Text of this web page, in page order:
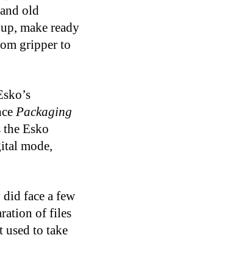
old
make ready
gripper to
Packaging
Esko
mode,
face a few
of files
used to take